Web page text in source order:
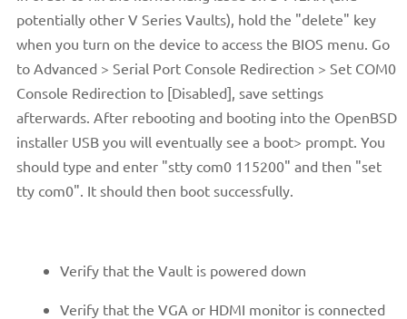
potentially other V Series Vaults), hold the "delete" key
when you turn on the device to access the BIOS menu. Go
to Advanced > Serial Port Console Redirection > Set COM0
Console Redirection to [Disabled], save settings
afterwards. After rebooting and booting into the OpenBSD
installer USB you will eventually see a boot> prompt. You
should type and enter "stty com0 115200" and then "set
tty com0". It should then boot successfully.
Verify that the Vault is powered down
Verify that the VGA or HDMI monitor is connected